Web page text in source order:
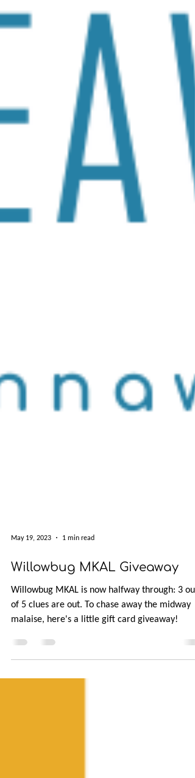
May 19, 2023 1 min read
Willowbug MKAL Giveaway
Willowbug MKAL is now halfway through: 3 out
malaise, here's a little gift card giveaway!